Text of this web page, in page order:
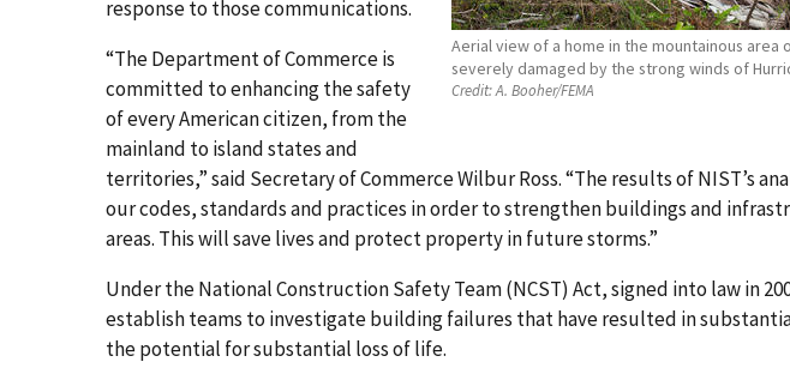
Aerial view of a home in the mountainous area
severely damaged by the strong winds of
Credit:A. Booher/FEMA
response to those communications.
“The Department of Commerce is
committed to enhancing the safety
of every American citizen, from the
mainland to island states and
territories,” said Secretary of Commerce Wilbur Ross. “The results of NIST’s
our codes, standards and practices in order to strengthen buildings and
areas. This will save lives and protect property in future storms.”
Under the National Construction Safety Team (NCST) Act, signed into law in
establish teams to investigate building failures that have resulted in
the potential for substantial loss of life.